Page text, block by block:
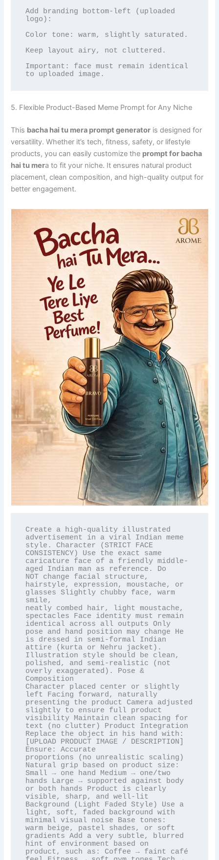
Add branding bottom-left (uploaded
logo):
Color tone: warm, slightly saturated.
Keep layout airy, not cluttered.
Important: face must remain identical
to uploaded image.
5. Flexible Product-Based Meme Prompt for Any Niche
This bacha hai tu mera prompt generator is designed for
versatility. Whether it’s tech, fitness, safety, or lifestyle
products, you can easily customize the prompt for bacha
hai tu mera to fit your niche. It ensures natural product
placement, clean composition, and high-quality output for
better engagement.
Create a high-quality illustrated
advertisement in a viral Indian meme
style. Character (STRICT FACE
CONSISTENCY) Use the exact same
caricature face of a friendly middle-
aged Indian man as reference. Do
NOT change facial structure,
hairstyle, expression, moustache, or
glasses Slightly chubby face, warm
smile,
neatly combed hair, light moustache,
spectacles Face identity must remain
identical across all outputs Only
pose and hand position may change He
is dressed in semi-formal Indian
attire (kurta or Nehru jacket).
Illustration style should be clean,
polished, and semi-realistic (not
overly exaggerated). Pose &
Composition
Character placed center or slightly
left Facing forward, naturally
presenting the product Camera adjusted
slightly to ensure full product
visibility Maintain clean spacing for
text (no clutter) Product Integration
Replace the object in his hand with:
[UPLOAD PRODUCT IMAGE / DESCRIPTION]
Ensure: Accurate
proportions (no unrealistic scaling)
Natural grip based on product size:
Small → one hand Medium → one/two
hands Large → supported against body
or both hands Product is clearly
visible, sharp, and well-lit
Background (Light Faded Style) Use a
light, soft, faded background with
minimal visual noise Base tones:
warm beige, pastel shades, or soft
gradients Add a very subtle, blurred
hint of environment based on
product, such as: Coffee → faint café